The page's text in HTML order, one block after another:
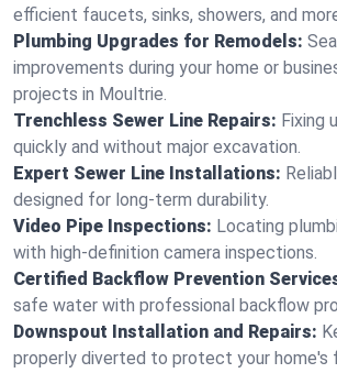
efficient faucets, sinks, showers, and
Plumbing Upgrades for Remodels:
improvements during your home or
projects in Moultrie.
Trenchless Sewer Line Repairs: Fixing
quickly and without major excavation.
Expert Sewer Line Installations:
designed for long-term durability.
Video Pipe Inspections: Locating
with high-definition camera inspections.
Certified Backflow Prevention
safe water with professional backflow
Downspout Installation and Repairs:
properly diverted to protect your home's